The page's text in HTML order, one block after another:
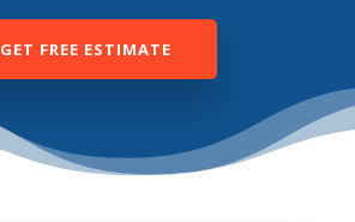
GET FREE ESTIMATE